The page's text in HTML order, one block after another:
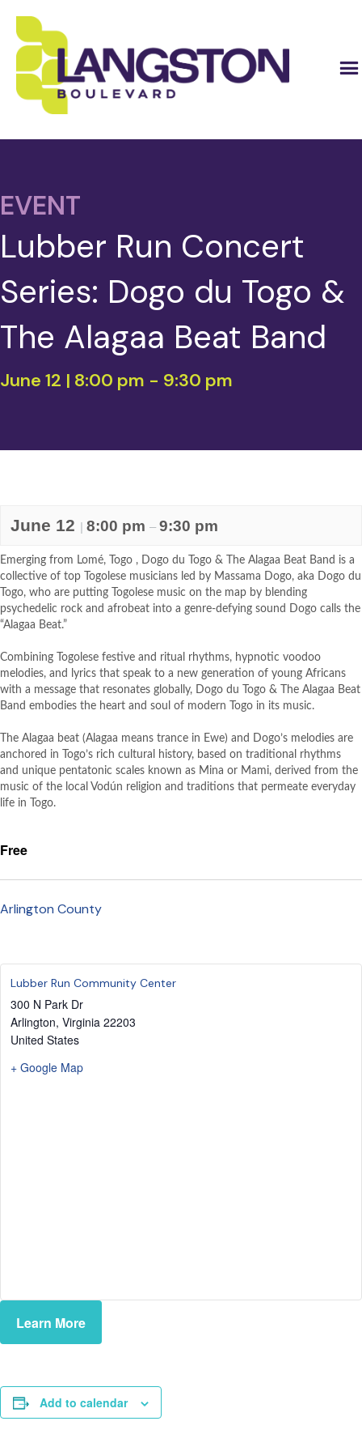
EVENT
Lubber Run Concert
Series: Dogo du Togo &
The Alagaa Beat Band
June 12 | 8:00 pm - 9:30 pm
June 12 | 8:00 pm – 9:30 pm
Emerging from Lomé, Togo , Dogo du Togo & The Alagaa Beat Band is a
collective of top Togolese musicians led by Massama Dogo, aka Dogo du
Togo, who are putting Togolese music on the map by blending
psychedelic rock and afrobeat into a genre-defying sound Dogo calls the
“Alagaa Beat.”
Combining Togolese festive and ritual rhythms, hypnotic voodoo
melodies, and lyrics that speak to a new generation of young Africans
with a message that resonates globally, Dogo du Togo & The Alagaa Beat
Band embodies the heart and soul of modern Togo in its music.
The Alagaa beat (Alagaa means trance in Ewe) and Dogo’s melodies are
anchored in Togo’s rich cultural history, based on traditional rhythms
and unique pentatonic scales known as Mina or Mami, derived from the
music of the local Vodún religion and traditions that permeate everyday
life in Togo.
Free
Arlington County
Lubber Run Community Center
300 N Park Dr
Arlington, Virginia 22203
United States
+ Google Map
Learn More
Add to calendar